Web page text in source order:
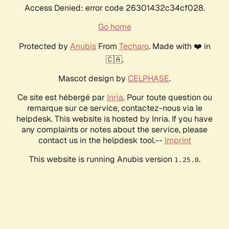
Access Denied: error code 26301432c34cf028.
Go home
Protected by AnubisFrom Techaro. Made with ❤️ in
🇨🇦.
Mascot design by CELPHASE.
Ce site est hébergé par Inria. Pour toute question ou
remarque sur ce service, contactez-nous via le
helpdesk. This website is hosted by Inria. If you have
any complaints or notes about the service, please
contact us in the helpdesk tool.-- Imprint
This website is running Anubis version 1.25.0.